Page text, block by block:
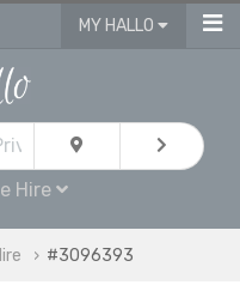
MY HALLO
Hire
#3096393